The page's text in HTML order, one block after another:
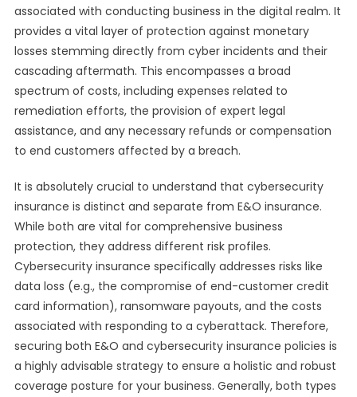
associated with conducting business in the digital realm. It
provides a vital layer of protection against monetary
losses stemming directly from cyber incidents and their
cascading aftermath. This encompasses a broad
spectrum of costs, including expenses related to
remediation efforts, the provision of expert legal
assistance, and any necessary refunds or compensation
to end customers affected by a breach.
It is absolutely crucial to understand that cybersecurity
insurance is distinct and separate from E&O insurance.
While both are vital for comprehensive business
protection, they address different risk profiles.
Cybersecurity insurance specifically addresses risks like
data loss (e.g., the compromise of end-customer credit
card information), ransomware payouts, and the costs
associated with responding to a cyberattack. Therefore,
securing both E&O and cybersecurity insurance policies is
a highly advisable strategy to ensure a holistic and robust
coverage posture for your business. Generally, both types